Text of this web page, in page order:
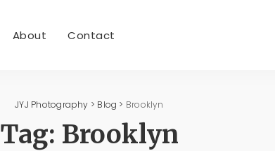
About Contact
JYJ Photography > Blog > Brooklyn
Tag: Brooklyn